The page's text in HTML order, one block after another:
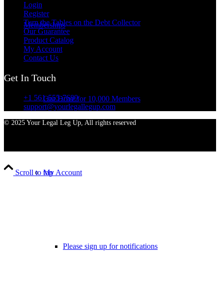
Memberships
Our Drive for 10,000 Members
My Account
Please sign up for notifications
Login
Register
Turn the Tables on the Debt Collector
Our Guarantee
Product Catalog
My Account
Contact Us
Get In Touch
+1 561-555-7689
support@yourlegallegup.com
© 2025 Your Legal Leg Up, All rights reserved
Scroll to top